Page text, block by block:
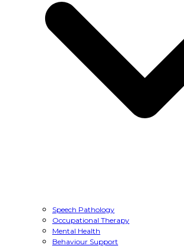
Speech Pathology
Occupational Therapy
Mental Health
Behaviour Support